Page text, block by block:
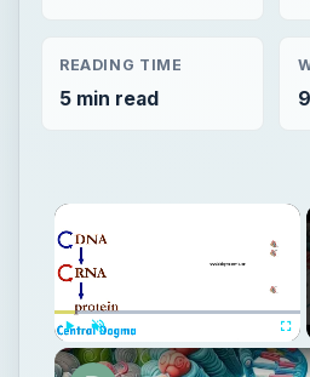
READING TIME
5 min read
Play Unmute